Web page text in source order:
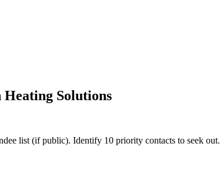
Heating Solutions
list (if public). Identify 10 priority contacts to seek out.